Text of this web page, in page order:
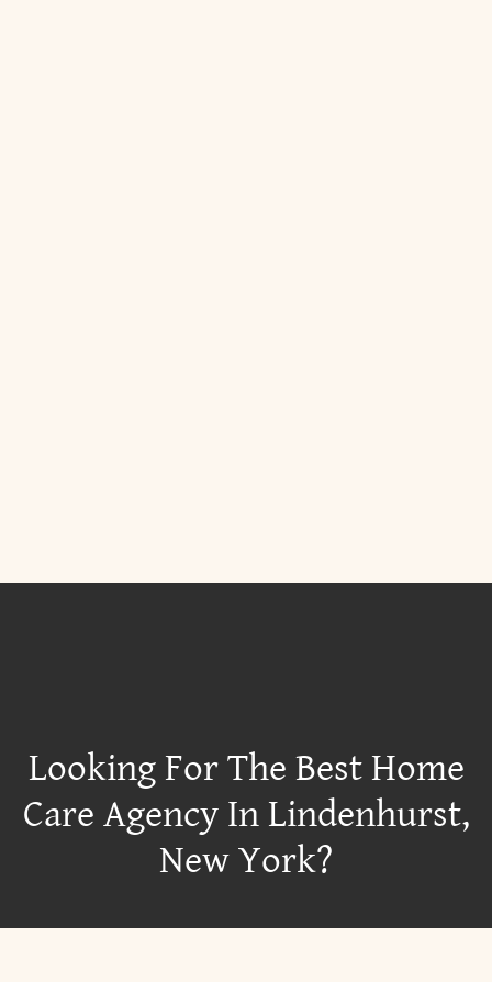
Looking For The Best Home
Care Agency In Lindenhurst,
New York?